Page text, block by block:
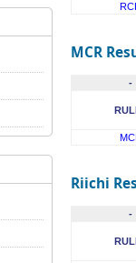
MCR
-
Riichi
-